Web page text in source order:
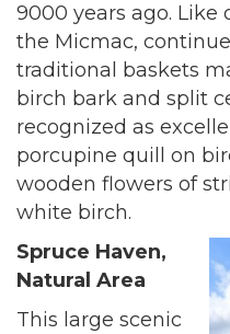
9000 years ago. Like
the Micmac,
traditional baskets
birch bark and split
recognized as
porcupine quill on
wooden flowers of
white birch.
Spruce Haven,
Natural Area
This large scenic